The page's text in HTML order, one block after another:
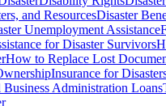
and ResourcesDisaster
Unemployment Assistance
for Disaster Survivors
How to Replace Lost
Insurance for
Business Administration Loans